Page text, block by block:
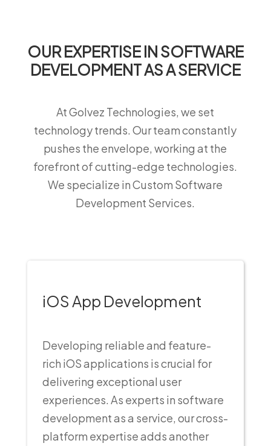
OUR EXPERTISE IN SOFTWARE
DEVELOPMENT AS A SERVICE
At Golvez Technologies, we set
technology trends. Our team constantly
pushes the envelope, working at the
forefront of cutting-edge technologies.
We specialize in Custom Software
Development Services.
iOS App Development
Developing reliable and feature-
rich iOS applications is crucial for
delivering exceptional user
experiences. As experts in software
development as a service, our cross-
platform expertise adds another